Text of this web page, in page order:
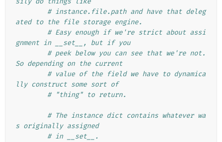
# instance.file.path and have that deleg
ated to the file storage engine.
# Easy enough if we're strict about assi
gnment in __set__, but if you
# peek below you can see that we're not.
So depending on the current
# value of the field we have to dynamica
lly construct some sort of
# "thing" to return.
# The instance dict contains whatever wa
s originally assigned
# in __set__.